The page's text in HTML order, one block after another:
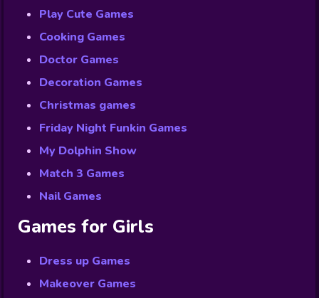
Play Cute Games
Cooking Games
Doctor Games
Decoration Games
Christmas games
Friday Night Funkin Games
My Dolphin Show
Match 3 Games
Nail Games
Games for Girls
Dress up Games
Makeover Games